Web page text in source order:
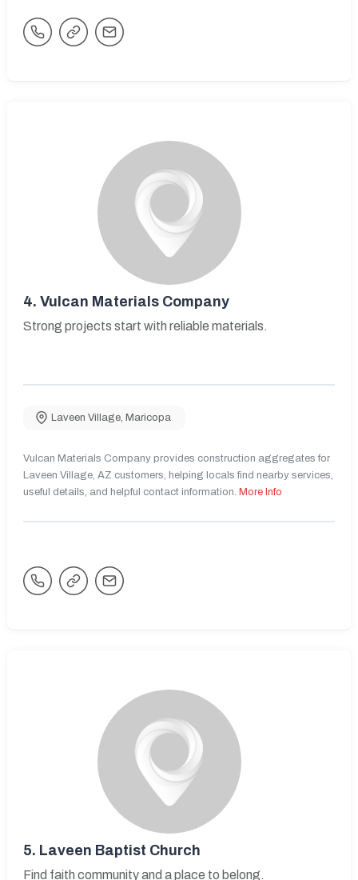
4. Vulcan Materials Company
Strong projects start with reliable materials.
Laveen Village, Maricopa
Vulcan Materials Company provides construction aggregates for
Laveen Village, AZ customers, helping locals find nearby services,
useful details, and helpful contact information. More Info
5. Laveen Baptist Church
Find faith community and a place to belong.